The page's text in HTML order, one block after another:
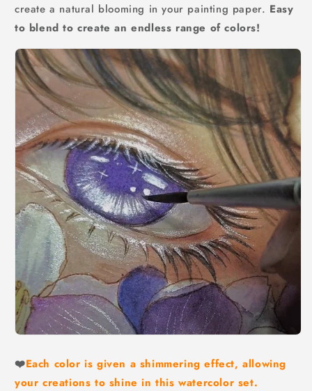
create a natural blooming in your painting paper. Easy
to blend to create an endless range of colors!
❤️Each color is given a shimmering effect, allowing
your creations to shine in this watercolor set.